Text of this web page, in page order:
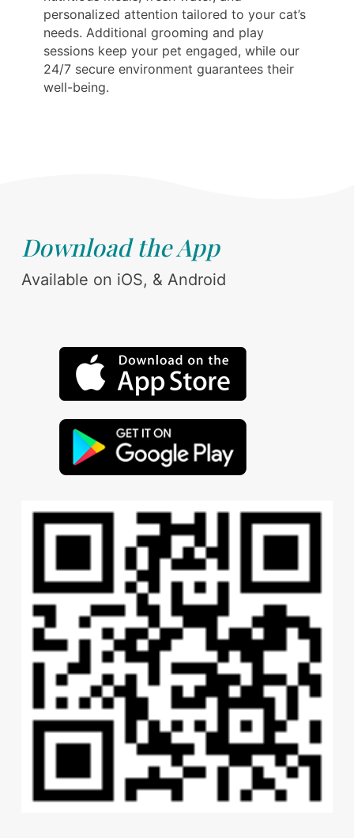
personalized attention tailored to your cat’s
needs. Additional grooming and play
sessions keep your pet engaged, while our
24/7 secure environment guarantees their
well-being.
Download the App
Available on iOS, & Android